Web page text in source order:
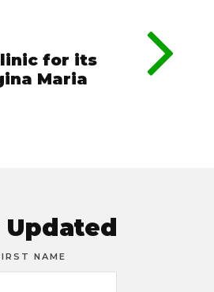
for its
Maria
Updated
NAME